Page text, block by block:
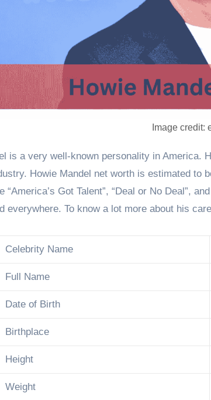
Image credit:
Howie Mandel net worth is estimated to
“America’s Got Talent”, “Deal or No Deal”,
everywhere. To know a lot more about his
Celebrity Name
Full Name
Date of Birth
Birthplace
Height
Weight